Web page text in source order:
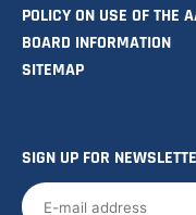
POLICY ON USE OF THE
BOARD INFORMATION
SITEMAP
SIGN UP FOR